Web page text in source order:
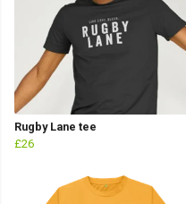
Rugby Lane tee
£26